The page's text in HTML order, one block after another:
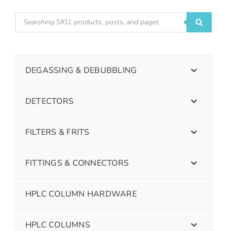
DEGASSING & DEBUBBLING
DETECTORS
FILTERS & FRITS
FITTINGS & CONNECTORS
HPLC COLUMN HARDWARE
HPLC COLUMNS